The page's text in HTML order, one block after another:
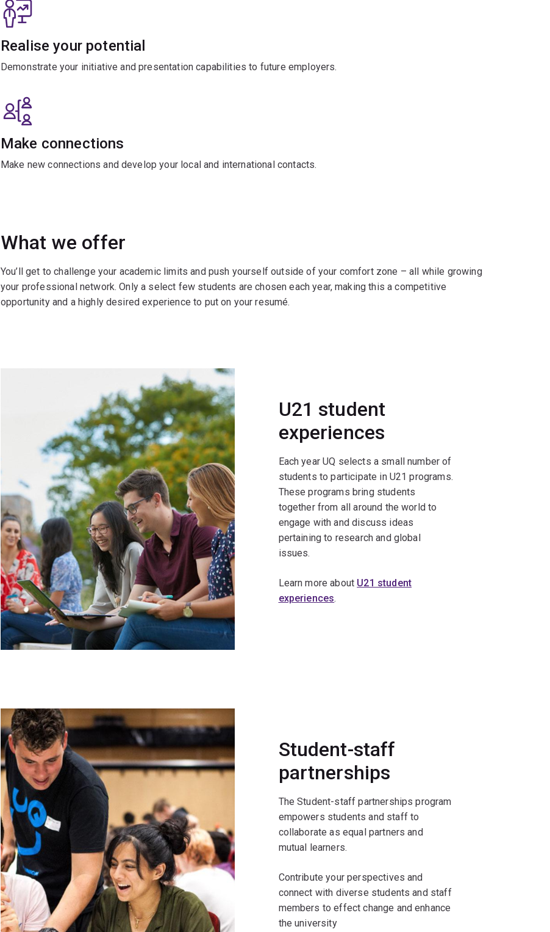
Realise your potential
Demonstrate your initiative and presentation capabilities to future employers.
Make connections
Make new connections and develop your local and international contacts.
What we offer
You’ll get to challenge your academic limits and push yourself outside of your comfort zone – all while growing
your professional network. Only a select few students are chosen each year, making this a competitive
opportunity and a highly desired experience to put on your resumé.
U21 student
experiences
Each year UQ selects a small number of
students to participate in U21 programs.
These programs bring students
together from all around the world to
engage with and discuss ideas
pertaining to research and global
issues.
Learn more about U21 student
experiences.
Student-staff
partnerships
The Student-staff partnerships program
empowers students and staff to
collaborate as equal partners and
mutual learners.
Contribute your perspectives and
connect with diverse students and staff
members to effect change and enhance
the university